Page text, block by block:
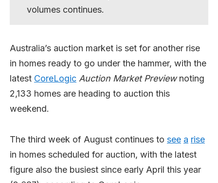
volumes continues.
Australia’s auction market is set for another rise
in homes ready to go under the hammer, with the
latest CoreLogic Auction Market Previewnoting
2,133 homes are heading to auction this
weekend.
The third week of August continues to see a rise
in homes scheduled for auction, with the latest
figure also the busiest since early April this year